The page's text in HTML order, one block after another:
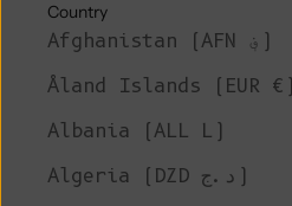
Country
Afghanistan (AFN ؋)
Åland Islands (EUR €)
Albania (ALL L)
Algeria (DZD د.ج)